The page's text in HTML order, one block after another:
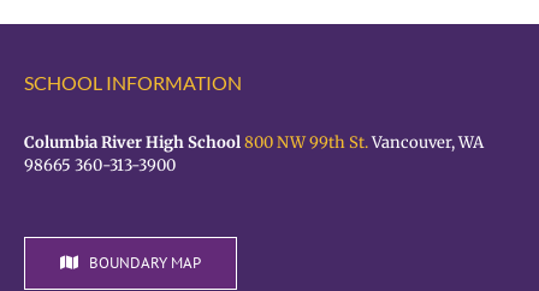
SCHOOL INFORMATION
Columbia River High School800 NW 99th St.Vancouver, WA
98665 360-313-3900
BOUNDARY MAP